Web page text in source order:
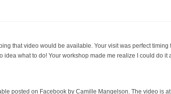
that video would be available. Your visit was perfect timing
what to do! Your workshop made me realize I could do it
posted on Facebook by Camille Mangelson. The video is